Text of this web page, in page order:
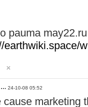
pauma may22.ru
earthwiki.space/
… 24-10-08 05:52
cause marketing